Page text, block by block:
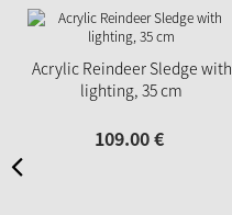
Acrylic Reindeer Sledge with
lighting, 35 cm
109.00€